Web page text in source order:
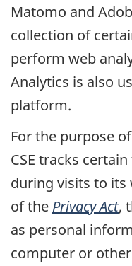
Matomo and
collection of
perform web
Analytics is also
platform.
For the purpose
CSE tracks
during visits to its
of the Privacy Act,
as personal
computer or other